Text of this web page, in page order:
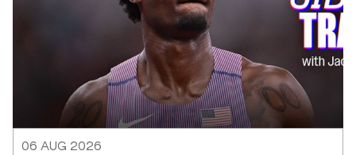
06 AUG 2026